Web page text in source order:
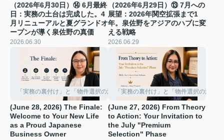
（2026年6月30日）⑭ 6月最終
日：実務の土台は完成した。4
月リニューアルと夏グランドオ
ープンが導く泉佐野の真価
2026.06.30
（2026年6月29日）⑬ 7月への
展望：2026年関空拡張まで1
年。泉佐野をアジアのハブに変
える戦略
2026.06.29
「実務の裏付け」と「物件選択の深化」
(June 28, 2026) The Finale:
Welcome to Your New Life
as a Proud Japanese
Business Owner
「実務の裏付け」と「物件選択の深化」
(June 27, 2026) From Theory
to Action: Your Invitation to
the July "Premium
Selection" Phase ️